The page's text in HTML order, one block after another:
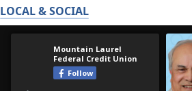
LOCAL & SOCIAL